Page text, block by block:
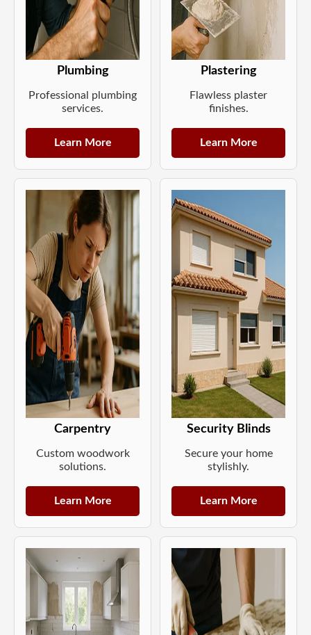
Plumbing
Professional plumbing
services.
Learn More
Plastering
Flawless plaster
finishes.
Learn More
Carpentry
Custom woodwork
solutions.
Learn More
Security Blinds
Secure your home
stylishly.
Learn More